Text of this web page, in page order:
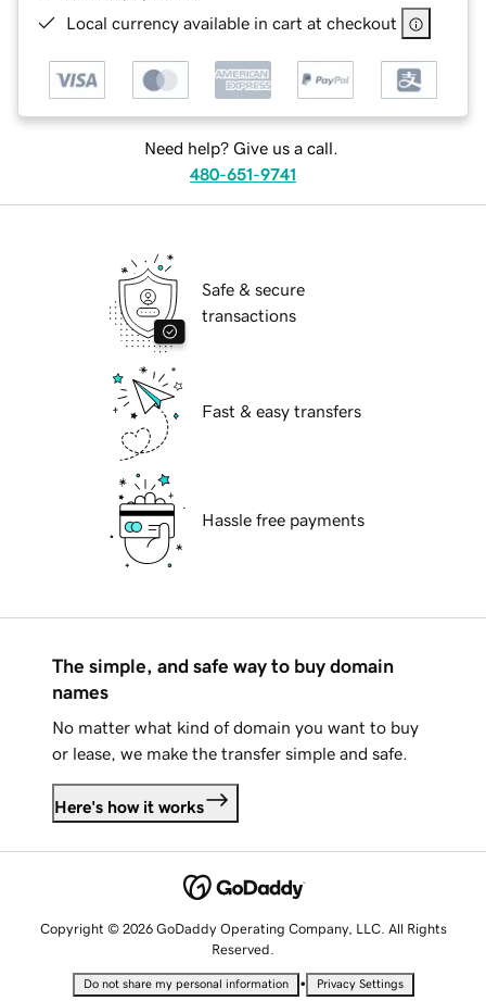
Local currency available in cart at checkout
Need help? Give us a call.
480-651-9741
Safe & secure
transactions
Fast & easy transfers
Hassle free payments
The simple, and safe way to buy domain
names
No matter what kind of domain you want to buy
or lease, we make the transfer simple and safe.
Here's how it works
Copyright © 2026 GoDaddy Operating Company, LLC. All Rights
Reserved.
Do not share my personal information • Privacy Settings